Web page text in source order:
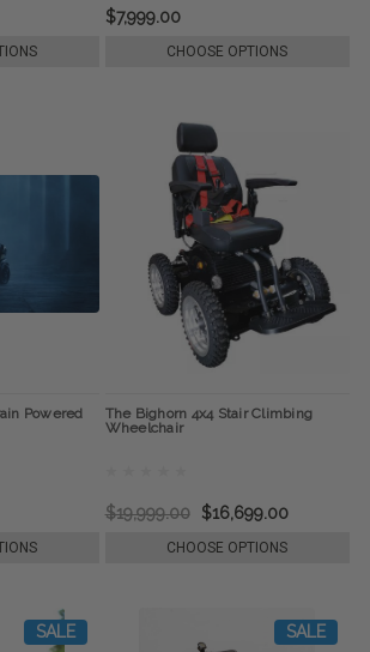
$7,999.00
CHOOSE OPTIONS
Powered
The Bighorn 4x4 Stair Climbing
Wheelchair
$19,999.00 $16,699.00
CHOOSE OPTIONS
SALE SALE